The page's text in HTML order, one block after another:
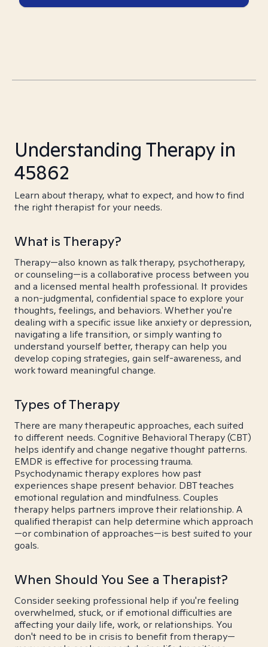
Understanding Therapy in
45862
Learn about therapy, what to expect, and how to find
the right therapist for your needs.
What is Therapy?
Therapy—also known as talk therapy, psychotherapy,
or counseling—is a collaborative process between you
and a licensed mental health professional. It provides
a non-judgmental, confidential space to explore your
thoughts, feelings, and behaviors. Whether you're
dealing with a specific issue like anxiety or depression,
navigating a life transition, or simply wanting to
understand yourself better, therapy can help you
develop coping strategies, gain self-awareness, and
work toward meaningful change.
Types of Therapy
There are many therapeutic approaches, each suited
to different needs. Cognitive Behavioral Therapy (CBT)
helps identify and change negative thought patterns.
EMDR is effective for processing trauma.
Psychodynamic therapy explores how past
experiences shape present behavior. DBT teaches
emotional regulation and mindfulness. Couples
therapy helps partners improve their relationship. A
qualified therapist can help determine which approach
—or combination of approaches—is best suited to your
goals.
When Should You See a Therapist?
Consider seeking professional help if you're feeling
overwhelmed, stuck, or if emotional difficulties are
affecting your daily life, work, or relationships. You
don't need to be in crisis to benefit from therapy—